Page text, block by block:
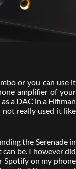
or you can use it
amplifier of your
a DAC in a Hifiman
not really used it like
the Serenade in
can be. I however did
Spotify on my phone